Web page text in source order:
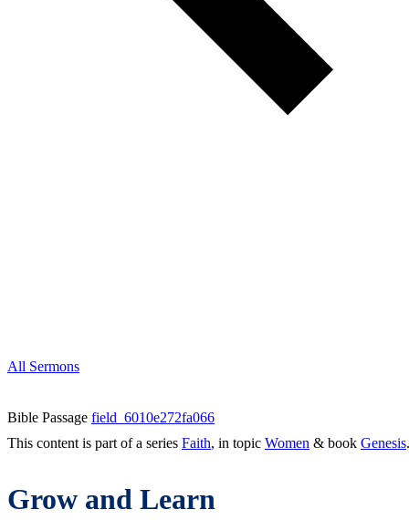
All Sermons
Bible Passage field_6010e272fa066
This content is part of a series Faith, in topic Women & book Genesis.
Grow and Learn